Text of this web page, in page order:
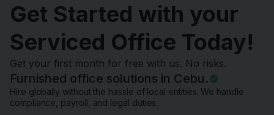
Get Started with your
Serviced Office Today!
Get your first month for free with us. No risks.
Furnished office solutions in Cebu.
Hire globally without the hassle of local entities. We handle
compliance, payroll, and legal duties.